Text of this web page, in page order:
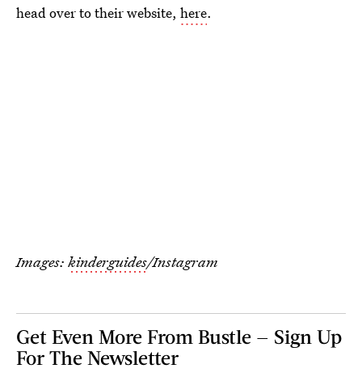
head over to their website, here.
Images: kinderguides/Instagram
Get Even More From Bustle — Sign Up
For The Newsletter